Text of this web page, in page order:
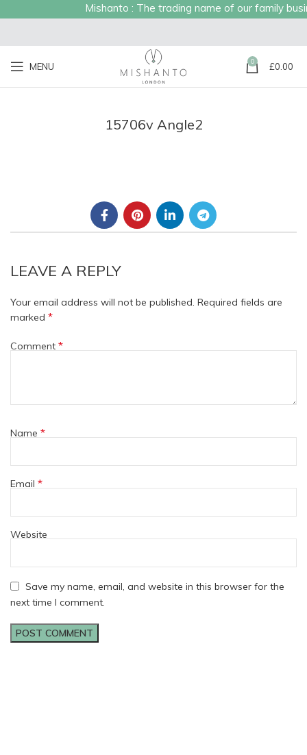
Mishanto : The trading name of our family
MENU 0 £0.00
15706v Angle2
LEAVE A REPLY
Your email address will not be published. Required fields are
marked *
Comment *
Name *
Email *
Website
Save my name, email, and website in this browser for the
next time I comment.